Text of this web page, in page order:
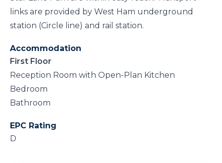
links are provided by West Ham underground
station (Circle line) and rail station.
Accommodation
First Floor
Reception Room with Open-Plan Kitchen
Bedroom
Bathroom
EPC Rating
D